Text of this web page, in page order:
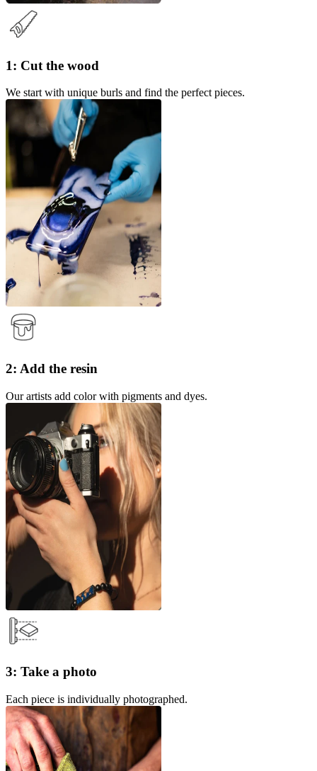
1: Cut the wood
We start with unique burls and find the perfect pieces.
2: Add the resin
Our artists add color with pigments and dyes.
3: Take a photo
Each piece is individually photographed.